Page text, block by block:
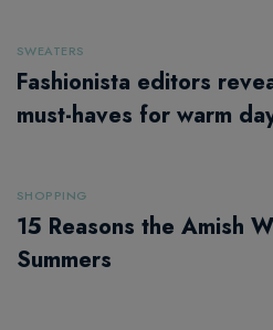
SWEATERS
Fashionista editors
must-haves for warm
SHOPPING
15 Reasons the Amish
Summers